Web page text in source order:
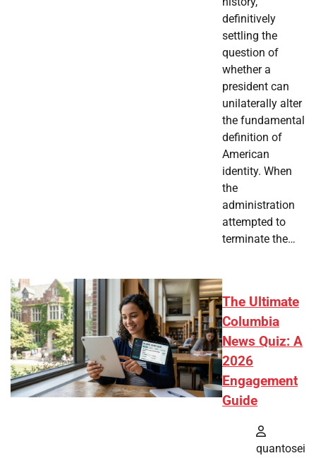
definitively
settling the
question of
whether a
president can
unilaterally alter
the fundamental
definition of
American
identity. When
the
administration
attempted to
terminate the…
The Ultimate
Columbia
News Quiz: A
2026
Engagement
Guide
quantosei